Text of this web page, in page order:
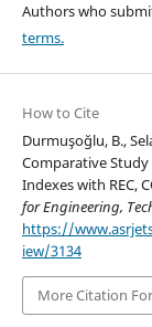
Authors who
terms.
How to Cite
Durmuşoğlu, B.,
Comparative
Indexes with REC,
for Engineering,
https://
iew/3134
More Citation